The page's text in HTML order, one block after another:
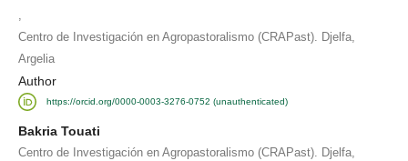
Centro de Investigación en Agropastoralismo (CRAPast). Djelfa,
Argelia
Author
https://orcid.org/0000-0003-3276-0752 (unauthenticated)
Bakria Touati
Centro de Investigación en Agropastoralismo (CRAPast). Djelfa,